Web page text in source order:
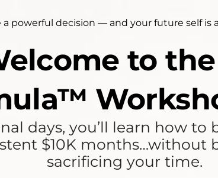
a powerful decision — and your future self is
to
days, you’ll learn how
$10K months…without
sacrificing your time.